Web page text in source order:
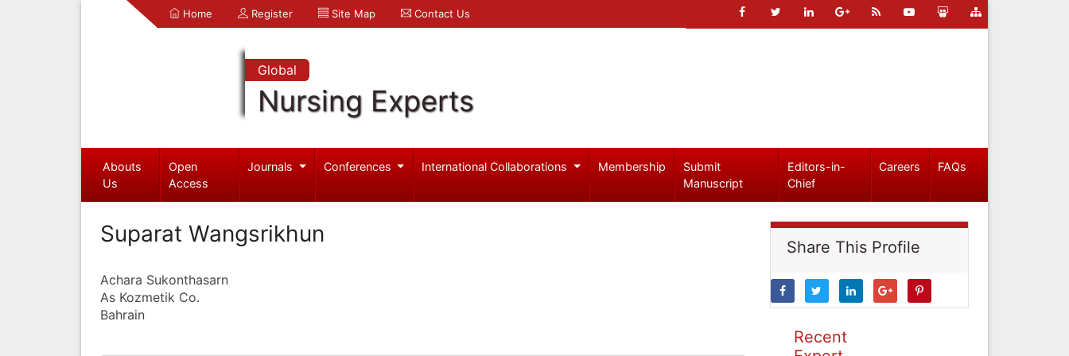
Home Register Site Map Contact Us
Global
Nursing Experts
Abouts
Us
Open
Access
Journals Conferences International Collaborations Membership
Submit
Manuscript
Editors-in-
Chief
Careers FAQs
Suparat Wangsrikhun
Achara Sukonthasarn
As Kozmetik Co.
Bahrain
Share This Profile
Recent